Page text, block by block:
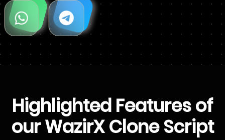
Highlighted Features of
our WazirX Clone Script